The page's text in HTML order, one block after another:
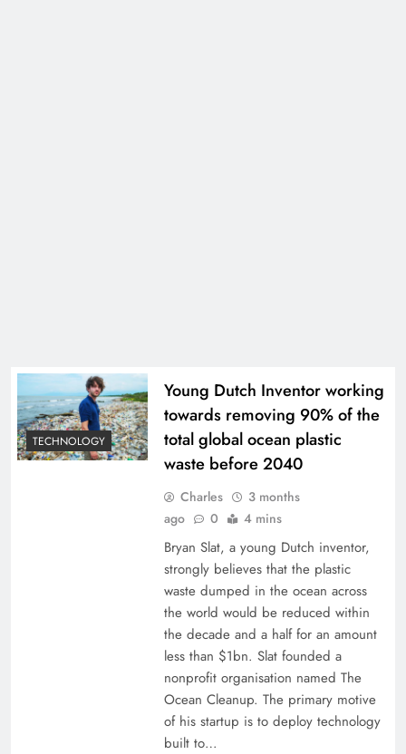
TECHNOLOGY
Young Dutch Inventor working
towards removing 90% of the
total global ocean plastic
waste before 2040
Charles
3 months
ago
0 4 mins
Bryan Slat, a young Dutch inventor,
strongly believes that the plastic
waste dumped in the ocean across
the world would be reduced within
the decade and a half for an amount
less than $1bn. Slat founded a
nonprofit organisation named The
Ocean Cleanup. The primary motive
of his startup is to deploy technology
built to…